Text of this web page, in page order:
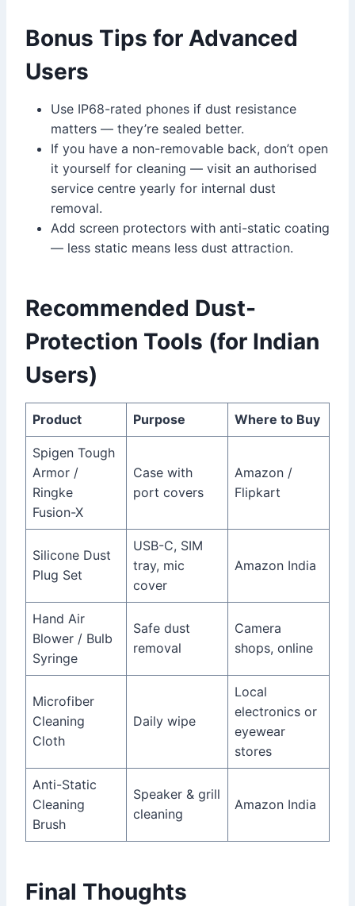
Bonus Tips for Advanced
Users
Use IP68-rated phones if dust resistance
matters — they’re sealed better.
If you have a non-removable back, don’t open
it yourself for cleaning — visit an authorised
service centre yearly for internal dust
removal.
Add screen protectors with anti-static coating
— less static means less dust attraction.
Recommended Dust-
Protection Tools (for Indian
Users)
Product Purpose Where to Buy
Spigen Tough
Armor /
Ringke
Fusion-X
Case with
port covers
Amazon /
Flipkart
Silicone Dust
Plug Set
USB-C, SIM
tray, mic
cover
Amazon India
Hand Air
Blower / Bulb
Syringe
Safe dust
removal
Camera
shops, online
Microfiber
Cleaning
Cloth
Daily wipe
Local
electronics or
eyewear
stores
Anti-Static
Cleaning
Brush
Speaker & grill
cleaning
Amazon India
Final Thoughts